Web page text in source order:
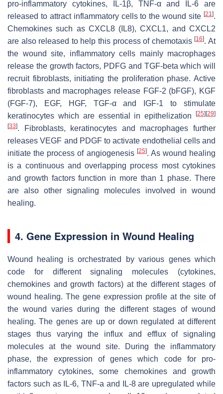
pro-inflammatory cytokines, IL-1β, TNF-α and IL-6 are
released to attract inflammatory cells to the wound site [21].
Chemokines such as CXCL8 (IL8), CXCL1, and CXCL2
are also released to help this process of chemotaxis[16]. At
the wound site, inflammatory cells mainly macrophages
release the growth factors, PDFG and TGF-beta which will
recruit fibroblasts, initiating the proliferation phase. Active
fibroblasts and macrophages release FGF-2 (bFGF), KGF
(FGF-7), EGF, HGF, TGF-α and IGF-1 to stimulate
keratinocytes which are essential in epithelization
[25] [29]
[33]. Fibroblasts, keratinocytes and macrophages further
releases VEGF and PDGF to activate endothelial cells and
initiate the process of angiogenesis [25]. As wound healing
is a continuous and overlapping process most cytokines
and growth factors function in more than 1 phase. There
are also other signaling molecules involved in wound
healing.
4. Gene Expression in Wound Healing
Wound healing is orchestrated by various genes which
code for different signaling molecules (cytokines,
chemokines and growth factors) at the different stages of
wound healing. The gene expression profile at the site of
the wound varies during the different stages of wound
healing. The genes are up or down regulated at different
stages thus varying the influx and efflux of signaling
molecules at the wound site. During the inflammatory
phase, the expression of genes which code for pro-
inflammatory cytokines, some chemokines and growth
factors such as IL-6, TNF-a and IL-8 are upregulated while